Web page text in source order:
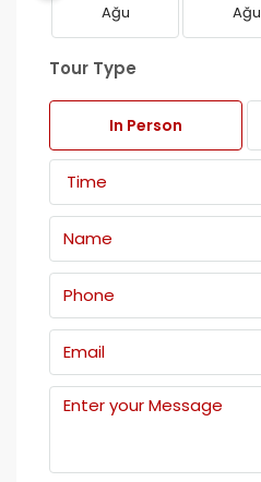
Ağu Ağu
Tour Type
In Person
Time